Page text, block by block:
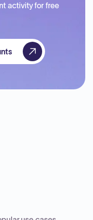
activity for free